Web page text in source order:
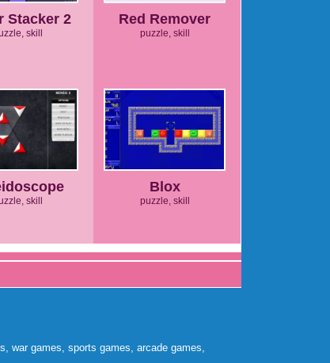
Stacker 2
skill
Red Remover
puzzle, skill
skill
Blox
puzzle, skill
war games, sports games, arcade games,